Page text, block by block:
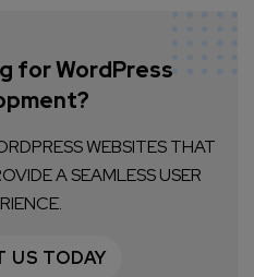
for WordPress
WEBSITES THAT
A SEAMLESS USER
US TODAY